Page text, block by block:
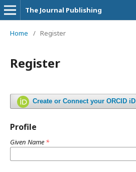
The Journal Publishing
Home / Register
Register
Create or Connect your ORCID iD
Profile
Given Name *